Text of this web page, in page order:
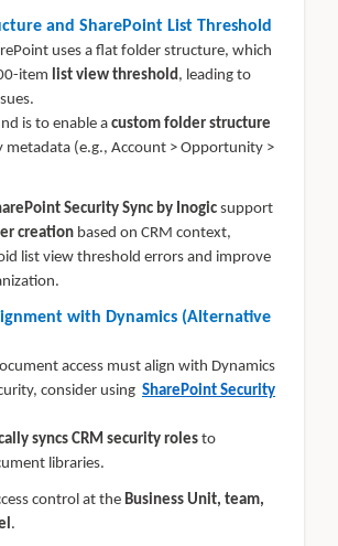
and SharePoint List Threshold
uses a flat folder structure, which
item list view threshold, leading to
is to enable acustom folder structure
metadata (e.g., Account > Opportunity >
Security Sync by Inogic support
creation based on CRM context,
list view threshold errors and improve
with Dynamics (Alternative
access must align with Dynamics
consider using SharePoint Security
syncs CRM security roles to
libraries.
control at the Business Unit, team,
.